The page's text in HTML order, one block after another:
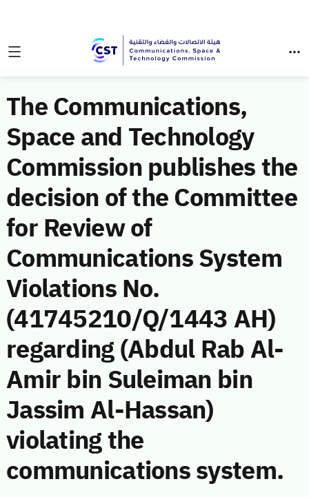
The Communications,
Space and Technology
Commission publishes the
decision of the Committee
for Review of
Communications System
Violations No.
(41745210/Q/1443 AH)
regarding (Abdul Rab Al-
Amir bin Suleiman bin
Jassim Al-Hassan)
violating the
communications system.